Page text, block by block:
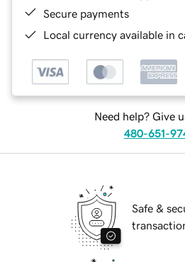
Secure payments
Local currency available in
Need help? Give
480-651-
Safe &